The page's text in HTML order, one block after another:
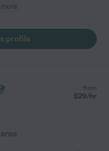
more
profile
from
$29/hr